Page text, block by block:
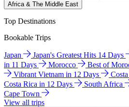
Africa & The Middle East
Top Destinations
Bookable Trips
Japan Japan's Greatest Hits 14 Days
in 11 Days
Morocco Best of
Vibrant Vietnam in 12 Days
Costa Rica in 12 Days
South Africa
Cape Town
View all trips